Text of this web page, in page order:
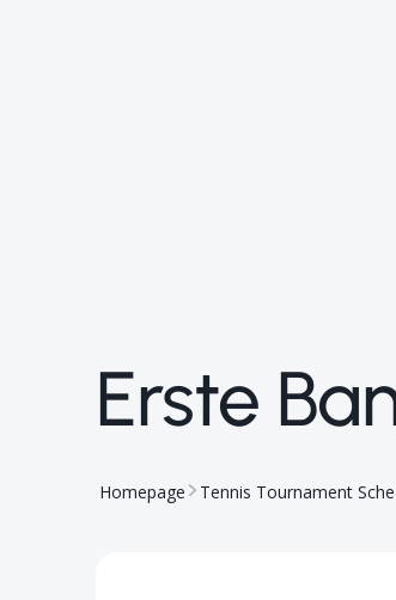
Erste
Homepage Tennis Tournament